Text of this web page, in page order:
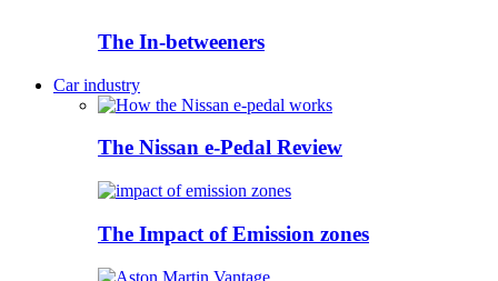
The In-betweeners
Car industry
The Nissan e-Pedal Review
The Impact of Emission zones